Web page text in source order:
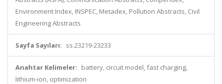
Environment Index, INSPEC, Metadex, Pollution Abstracts, Civil
Engineering Abstracts
Sayfa Sayıları: ss.23219-23233
Anahtar Kelimeler: battery, circuit model, fast charging,
lithium-ion, optimization